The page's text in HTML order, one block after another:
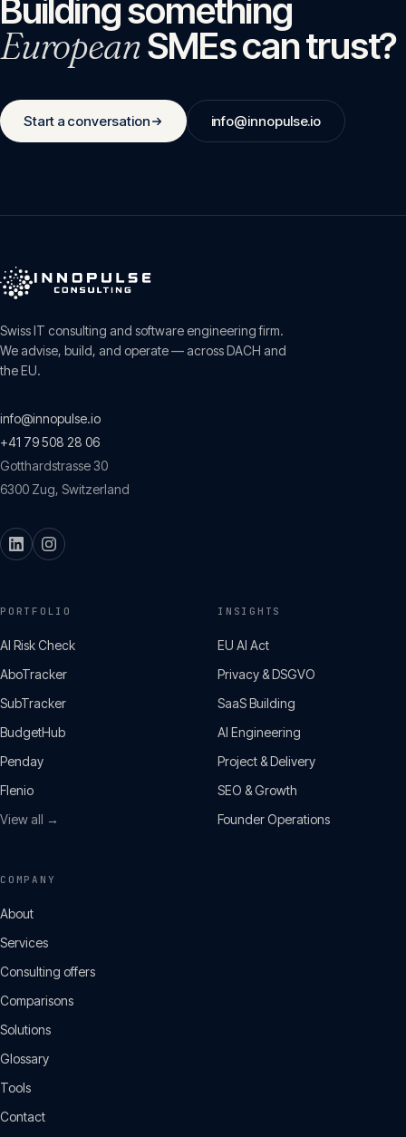
Building something
EuropeanSMEs can trust?
Start a conversation info@innopulse.io
Swiss IT consulting and software engineering firm.
We advise, build, and operate — across DACH and
the EU.
info@innopulse.io
+41 79 508 28 06
Gotthardstrasse 30
6300 Zug, Switzerland
PORTFOLIO
AI Risk Check
AboTracker
SubTracker
BudgetHub
Penday
Flenio
View all →
INSIGHTS
EU AI Act
Privacy & DSGVO
SaaS Building
AI Engineering
Project & Delivery
SEO & Growth
Founder Operations
COMPANY
About
Services
Consulting offers
Comparisons
Solutions
Glossary
Tools
Contact